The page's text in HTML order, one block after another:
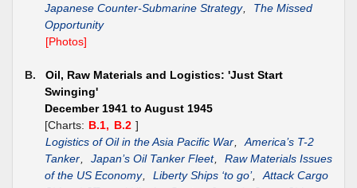
Japanese Counter-Submarine Strategy
The Missed
Opportunity
[Photos]
B.
Oil, Raw Materials and Logistics: 'Just Start
Swinging'
December 1941 to August 1945
[Charts: B.1, B.2 ]
Logistics of Oil in the Asia Pacific War
America’s T-2
Tanker
Japan’s Oil Tanker Fleet
Raw Materials Issues
of the US Economy
Liberty Ships ‘to go’
Attack Cargo